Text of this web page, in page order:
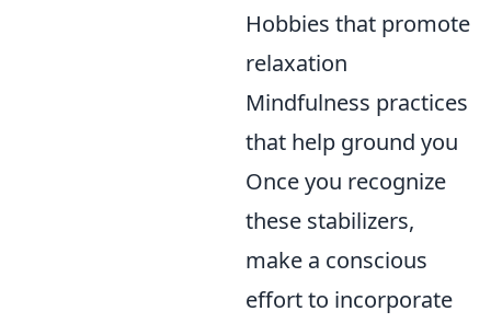
Hobbies that promote
relaxation
Mindfulness practices
that help ground you
Once you recognize
these stabilizers,
make a conscious
effort to incorporate